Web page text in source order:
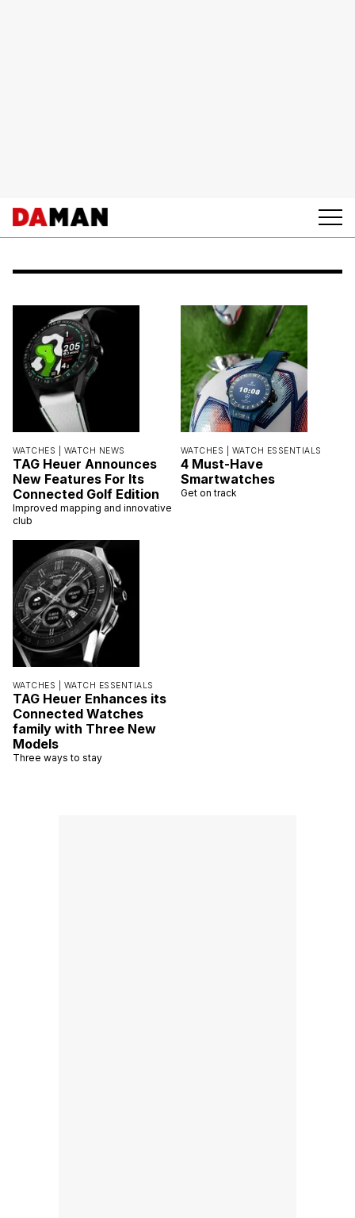
WATCHES | WATCH NEWS
TAG Heuer Announces
New Features For Its
Connected Golf Edition
Improved mapping and innovative
club
WATCHES | WATCH ESSENTIALS
4 Must-Have
Smartwatches
Get on track
WATCHES | WATCH ESSENTIALS
TAG Heuer Enhances its
Connected Watches
family with Three New
Models
Three ways to stay